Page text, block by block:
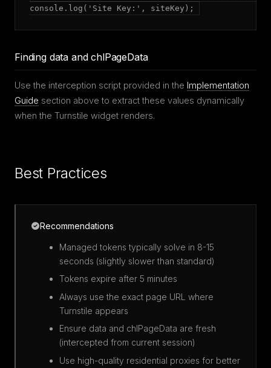
console.log('Site Key:', siteKey);
Finding data and chlPageData
Use the interception script provided in the Implementation
Guide section above to extract these values dynamically
when the Turnstile widget renders.
Best Practices
Recommendations
Managed tokens typically solve in 8-15
seconds (slightly slower than standard)
Tokens expire after 5 minutes
Always use the exact page URL where
Turnstile appears
Ensure data and chlPageData are fresh
(intercepted from current session)
Use high-quality residential proxies for better